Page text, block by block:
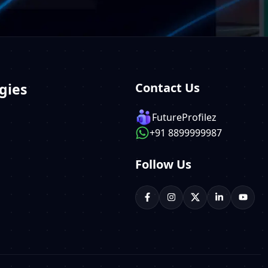
Contact Us
FutureProfilez
+91 8899999987
Follow Us